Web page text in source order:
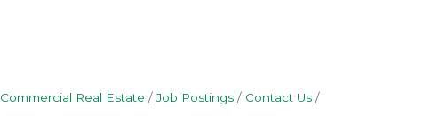
Commercial Real Estate Job Postings
Contact Us